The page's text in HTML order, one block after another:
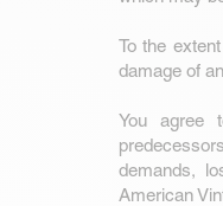
To the
damage of
You agree
demands,
American